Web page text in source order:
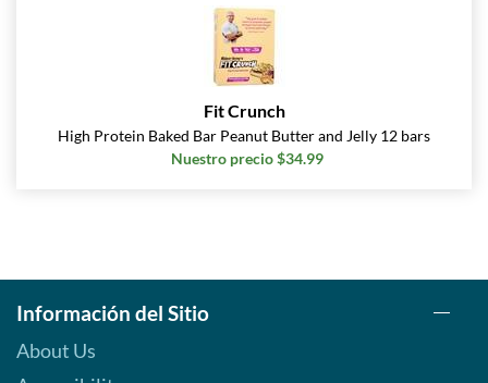
Guardar 63%
Peanut Butter Cup USE BY
10/26 12 bars
Precio de venta: $13.30
SALE!
Lovers 12 bars
Precio de venta: $25.99
Fit Crunch
High Protein Baked Bar Peanut Butter and Jelly 12 bars
Nuestro precio $34.99
Información del Sitio
About Us